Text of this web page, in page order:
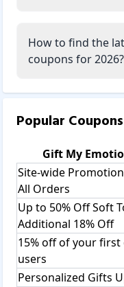
How to find the
coupons for 2026?
Popular
Gift My
Site-wide
All Orders
Up to 50% Off Soft
Additional 18% Off
15% off of your
users
Personalized Gifts